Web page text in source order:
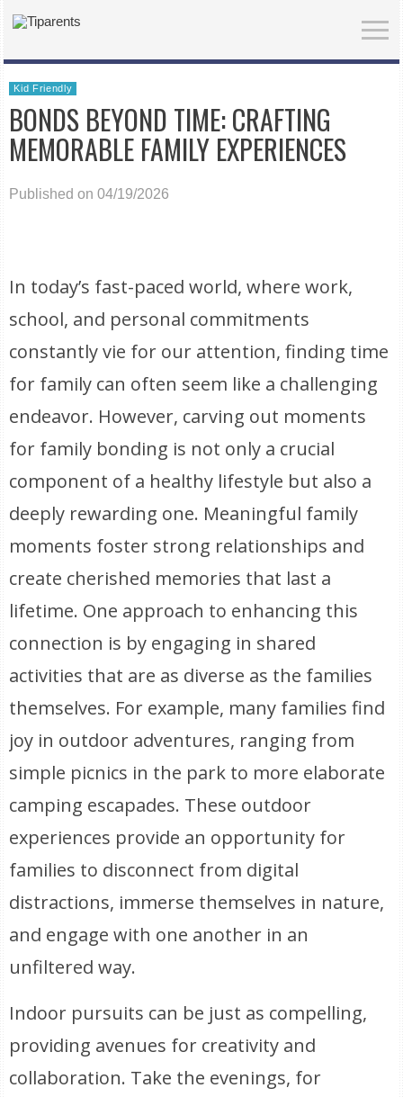
Kid Friendly
BONDS BEYOND TIME: CRAFTING
MEMORABLE FAMILY EXPERIENCES
Published on 04/19/2026
In today’s fast-paced world, where work,
school, and personal commitments
constantly vie for our attention, finding time
for family can often seem like a challenging
endeavor. However, carving out moments
for family bonding is not only a crucial
component of a healthy lifestyle but also a
deeply rewarding one. Meaningful family
moments foster strong relationships and
create cherished memories that last a
lifetime. One approach to enhancing this
connection is by engaging in shared
activities that are as diverse as the families
themselves. For example, many families find
joy in outdoor adventures, ranging from
simple picnics in the park to more elaborate
camping escapades. These outdoor
experiences provide an opportunity for
families to disconnect from digital
distractions, immerse themselves in nature,
and engage with one another in an
unfiltered way.
Indoor pursuits can be just as compelling,
providing avenues for creativity and
collaboration. Take the evenings, for